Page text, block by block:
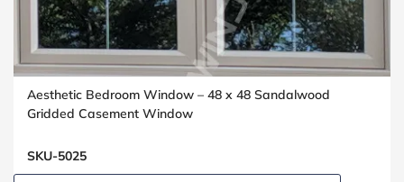
Aesthetic Bedroom Window – 48 x 48 Sandalwood
Gridded Casement Window
SKU-5025